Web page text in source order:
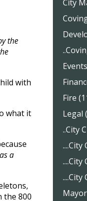
the
with
what it
a
the 800
City
Fire
Legal
..City